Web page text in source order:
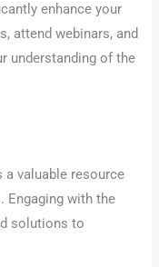
enhance your
attend webinars, and
understanding of the
a valuable resource
Engaging with the
solutions to